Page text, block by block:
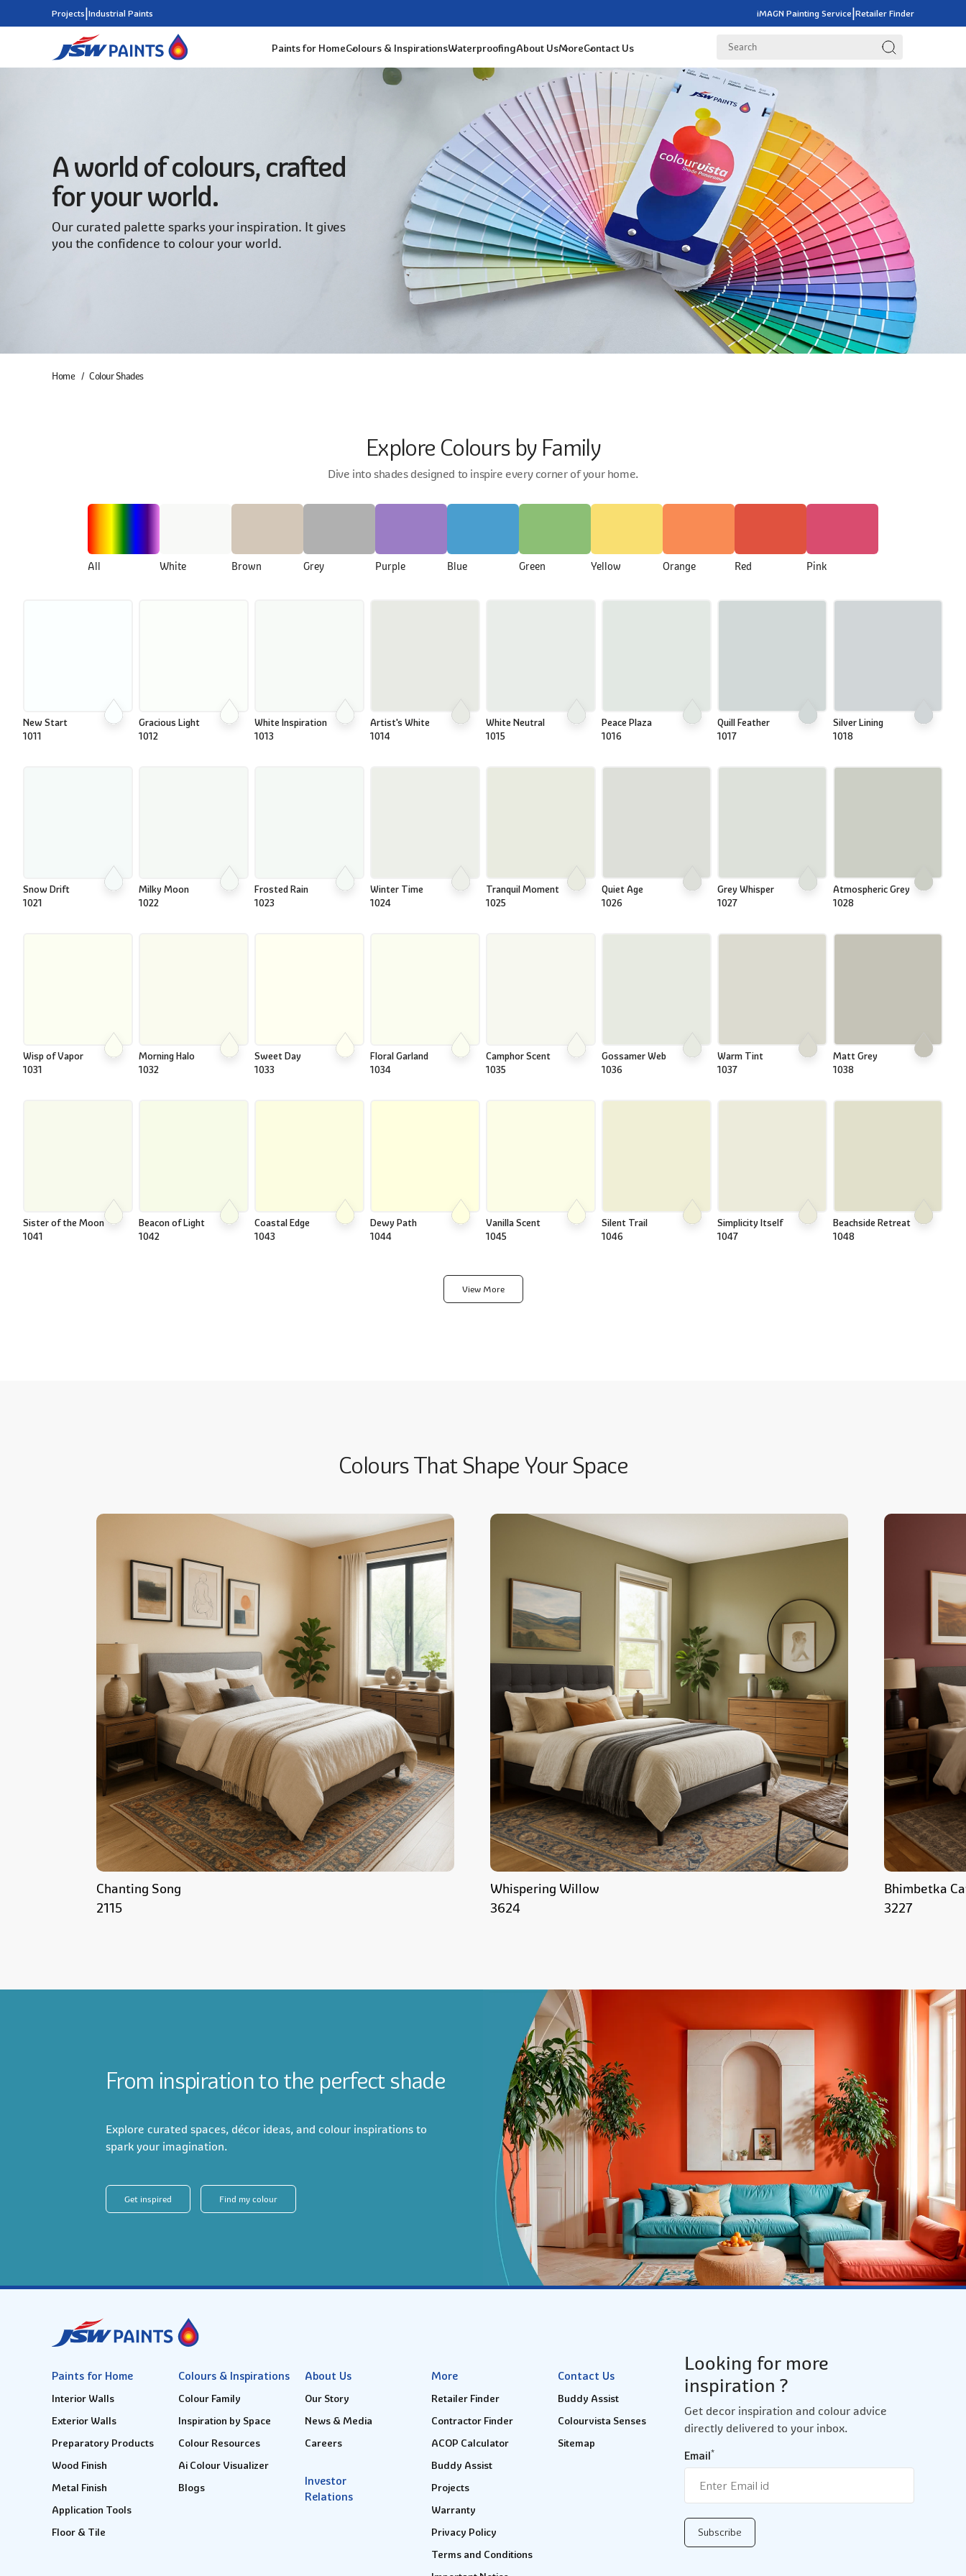
Skip
Projects|Industrial Paints iMAGN Painting Service|Retailer Finder
Paints for HomeColours & InspirationsWaterproofingAbout UsMoreContact Us
A world of colours, crafted
for your world.
Our curated palette sparks your inspiration. It gives
you the confidence to colour your world.
Home Colour Shades
Explore Colours by Family
Dive into shades designed to inspire every corner of your home.
All White Brown Grey Purple Blue Green Yellow Orange Red Pink
New Start
1011
Gracious Light
1012
White Inspiration
1013
Artist's White
1014
White Neutral
1015
Peace Plaza
1016
Quill Feather
1017
Silver Lining
1018
Snow Drift
1021
Milky Moon
1022
Frosted Rain
1023
Winter Time
1024
Tranquil Moment
1025
Quiet Age
1026
Grey Whisper
1027
Atmospheric Grey
1028
Wisp of Vapor
1031
Morning Halo
1032
Sweet Day
1033
Floral Garland
1034
Camphor Scent
1035
Gossamer Web
1036
Warm Tint
1037
Matt Grey
1038
Sister of the Moon
1041
Beacon of Light
1042
Coastal Edge
1043
Dewy Path
1044
Vanilla Scent
1045
Silent Trail
1046
Simplicity Itself
1047
Beachside Retreat
1048
View More
Colours That Shape Your Space
Chanting Song
2115
Whispering Willow
3624
Bhimbetka
3227
From inspiration to the perfect shade
Explore curated spaces, décor ideas, and colour inspirations to
spark your imagination.
Get inspired Find my colour
Paints for Home
Interior Walls
Exterior Walls
Preparatory Products
Wood Finish
Metal Finish
Application Tools
Floor & Tile
Colours & Inspirations
Colour Family
Inspiration by Space
Colour Resources
Ai Colour Visualizer
Blogs
About Us
Our Story
News & Media
Careers
Investor
Relations
More
Retailer Finder
Contractor Finder
ACOP Calculator
Buddy Assist
Projects
Warranty
Privacy Policy
Terms and Conditions
Contact Us
Buddy Assist
Colourvista Senses
Sitemap
Looking for more
inspiration ?
Get decor inspiration and colour advice
directly delivered to your inbox.
Email*